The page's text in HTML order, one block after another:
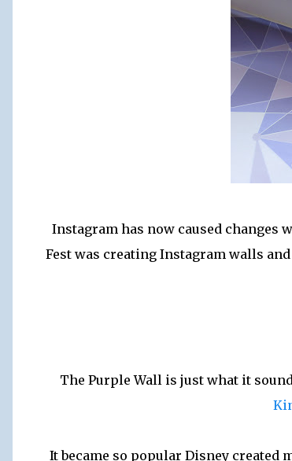
Instagram has now caused changes
Fest was creating Instagram walls
The Purple Wall is just what it
It became so popular Disney